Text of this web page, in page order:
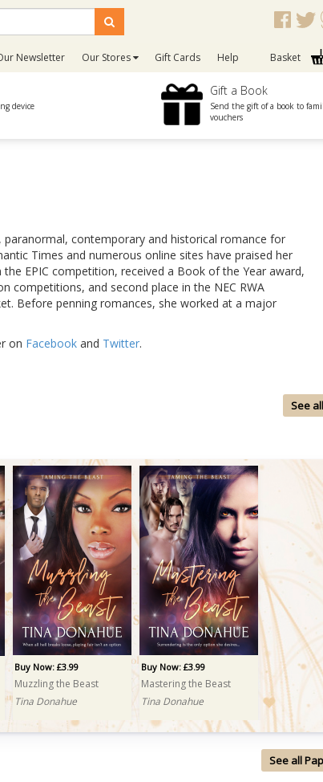
Newsletter Our Stores Gift Cards Help Basket
device
Gift a Book
Send the gift of a book to
vouchers
contemporary and historical romance for
Times and numerous online sites have praised her
the EPIC competition, received a Book of the Year award,
competitions, and second place in the NEC RWA
Before penning romances, she worked at a major
on Facebook and Twitter.
See
Buy Now: £3.99
Muzzling the Beast
Tina Donahue
Buy Now: £3.99
Mastering the Beast
Tina Donahue
See all